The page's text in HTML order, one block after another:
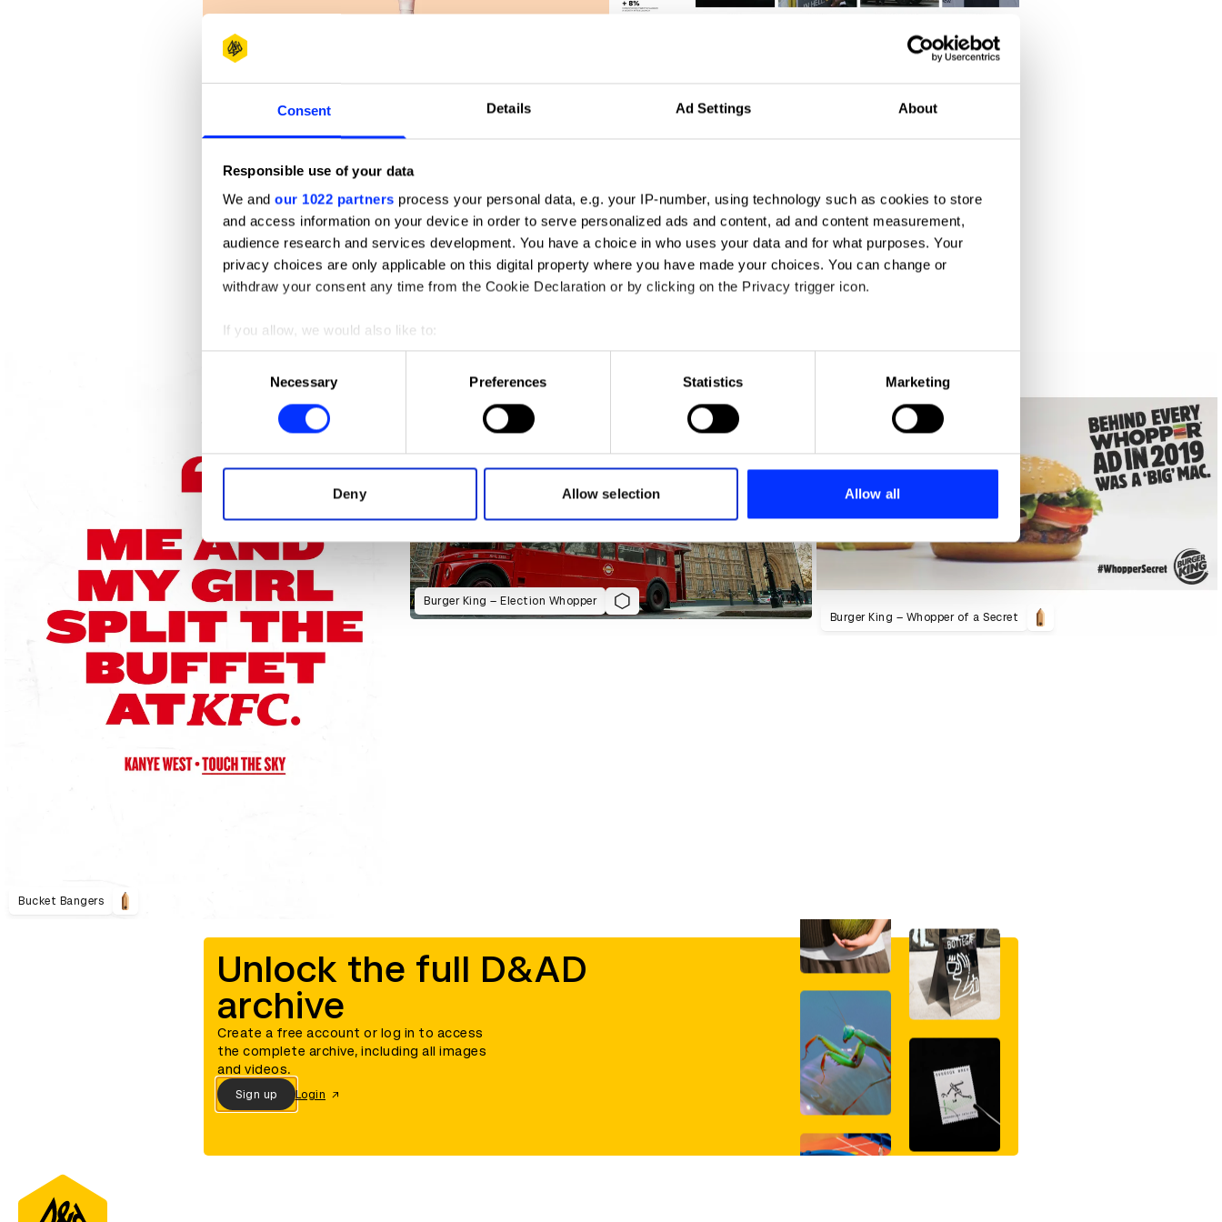
Consent Details Ad Settings About
Responsible use of your data
We and our 1022 partners process your personal data, e.g. your IP-number, using technology such as cookies to store
and access information on your device in order to serve personalized ads and content, ad and content measurement,
audience research and services development. You have a choice in who uses your data and for what purposes. Your
privacy choices are only applicable on this digital property where you have made your choices. You can change or
withdraw your consent any time from the Cookie Declaration or by clicking on the Privacy trigger icon.
If you allow, we would also like to:
Collect information about your geographical location which can be accurate to within several meters
Identify your device by actively scanning it for specific characteristics (fingerprinting)
Find out more about how your personal data is processed and set your preferences in the
information about your use of our site with our social media, advertising and analytics partners who may combine it with
other information that you’ve provided to them or that they’ve collected from your use of their services.
Necessary Preferences Statistics Marketing
Deny Allow selection Allow all
A Sweet Escape
Bucket Bangers
Burger King – Election Whopper
Burger King – Whopper of a Secret
Unlock the full D&AD
archive
Create a free account or log in to access
the complete archive, including all images
and videos.
Sign up Login